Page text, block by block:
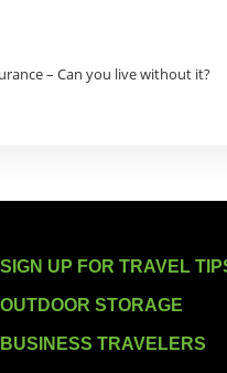
– Can you live without it?
SIGN UP FOR TRAVEL
OUTDOOR STORAGE
BUSINESS TRAVELERS